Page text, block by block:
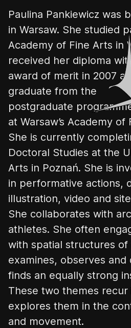
Paulina Pankiewicz was
in Warsaw. She studied
Academy of Fine Arts in
received her diploma
award of merit in 2007
graduate from the
postgraduate
at Warsaw’s Academy of
She is currently
Doctoral Studies at the
Arts in Poznań. She is
in performative actions,
illustration, video and
She collaborates with
athletes. She often
with spatial structures of
examines, observes and
finds an equally strong
These two themes
explores them in the
and movement.